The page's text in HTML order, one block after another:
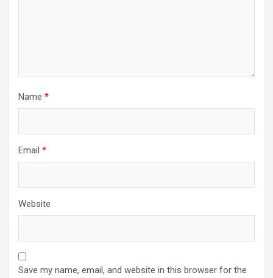
Name *
Email *
Website
Save my name, email, and website in this browser for the